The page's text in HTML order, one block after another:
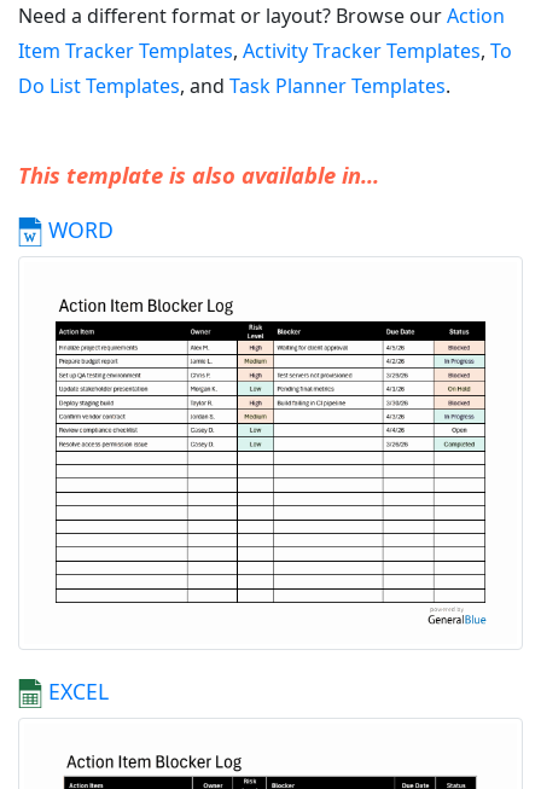
Need a different format or layout? Browse ourAction
Item Tracker Templates, Activity Tracker Templates, To
Do List Templates, and Task Planner Templates.
This template is also available in...
WORD
EXCEL